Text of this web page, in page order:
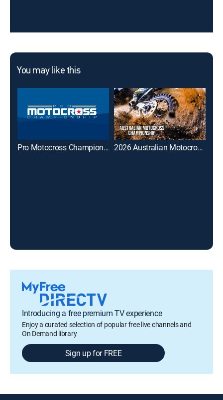
You may like this
Pro Motocross Championship 2026 Australian Motocross Championship
Introducing a free premium TV experience
Enjoy a curated selection of popular free live channels and
On Demand library
Sign up for FREE